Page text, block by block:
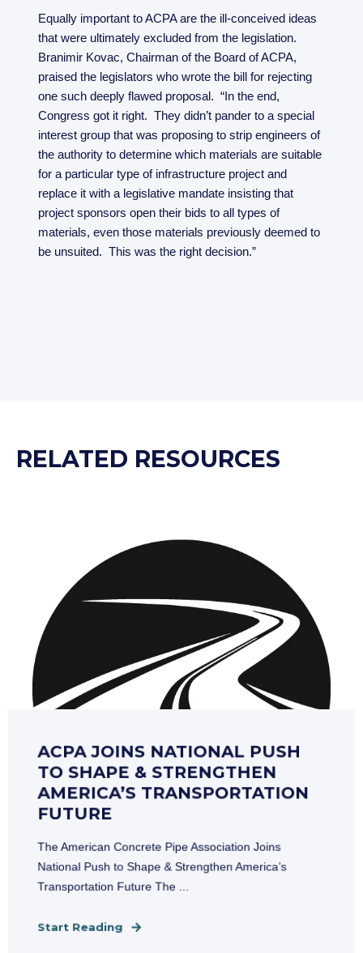
Equally important to ACPA are the ill-conceived ideas
that were ultimately excluded from the legislation.
Branimir Kovac, Chairman of the Board of ACPA,
praised the legislators who wrote the bill for rejecting
one such deeply flawed proposal. “In the end,
Congress got it right. They didn’t pander to a special
interest group that was proposing to strip engineers of
the authority to determine which materials are suitable
for a particular type of infrastructure project and
replace it with a legislative mandate insisting that
project sponsors open their bids to all types of
materials, even those materials previously deemed to
be unsuited. This was the right decision.”
RELATED RESOURCES
ACPA JOINS NATIONAL PUSH
TO SHAPE & STRENGTHEN
AMERICA’S TRANSPORTATION
FUTURE
The American Concrete Pipe Association Joins
National Push to Shape & Strengthen America’s
Transportation Future The ...
Start Reading